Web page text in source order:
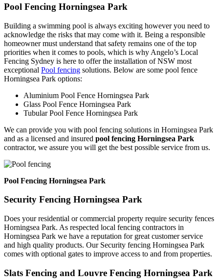
Pool Fencing Horningsea Park
Building a swimming pool is always exciting however you need to
acknowledge the risks that may come with it. Being a responsible
homeowner must understand that safety remains one of the top
priorities when it comes to pools, which is why Angelo’s Local
Fencing Sydney is here to offer the installation of NSW most
exceptional Pool fencing solutions. Below are some pool fence
Horningsea Park options:
Aluminium Pool Fence Horningsea Park
Glass Pool Fence Horningsea Park
Tubular Pool Fence Horningsea Park
We can provide you with pool fencing solutions in Horningsea Park
and as a licensed and insured pool fencing Horningsea Park
contractor, we assure you will get the best possible service from us.
Pool Fencing Horningsea Park
Security Fencing Horningsea Park
Does your residential or commercial property require security fences
Horningsea Park. As respected local fencing contractors in
Horningsea Park we have a reputation for great customer service
and high quality products. Our Security fencing Horningsea Park
comes with optional gates to improve access to and from properties.
Slats Fencing and Louvre Fencing Horningsea Park